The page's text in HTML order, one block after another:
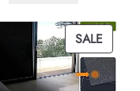
₹799.00.
₹699.00.
SALE
ON
SALE